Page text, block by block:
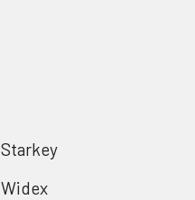
Starkey
Widex